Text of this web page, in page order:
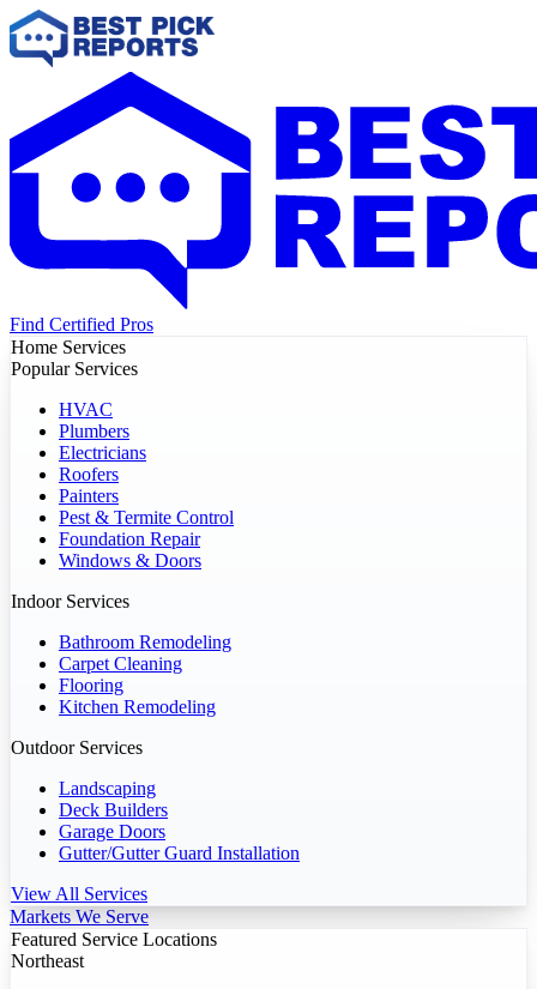
Find Certified Pros
Home Services
Popular Services
HVAC
Plumbers
Electricians
Roofers
Painters
Pest & Termite Control
Foundation Repair
Windows & Doors
Indoor Services
Bathroom Remodeling
Carpet Cleaning
Flooring
Kitchen Remodeling
Outdoor Services
Landscaping
Deck Builders
Garage Doors
Gutter/Gutter Guard Installation
View All Services
Markets We Serve
Featured Service Locations
Northeast